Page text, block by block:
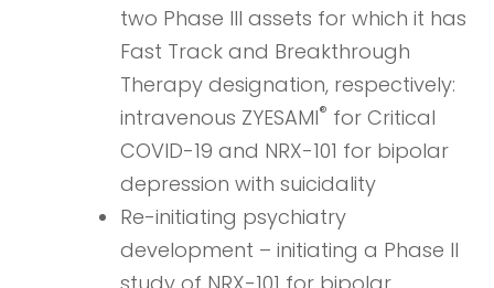
two Phase III assets for which it has
Fast Track and Breakthrough
Therapy designation, respectively:
intravenous ZYESAMI® for Critical
COVID-19 and NRX-101 for bipolar
depression with suicidality
Re-initiating psychiatry
development – initiating a Phase II